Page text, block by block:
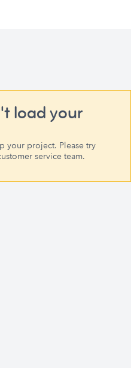
load your
your project. Please try
service team.